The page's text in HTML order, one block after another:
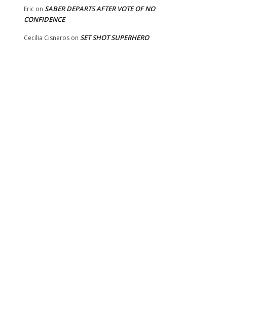
Eric on SABER DEPARTS AFTER VOTE OF NO
CONFIDENCE
Cecilia Cisneros on SET SHOT SUPERHERO